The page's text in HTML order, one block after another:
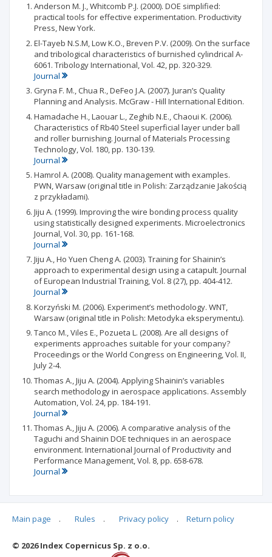
Anderson M. J., Whitcomb P.J. (2000). DOE simplified:
practical tools for effective experimentation. Productivity
Press, New York.
El-Tayeb N.S.M, Low K.O., Breven P.V. (2009). On the surface
and tribological characteristics of burnished cylindrical A-
6061. Tribology International, Vol. 42, pp. 320-329.
Journal
Gryna F. M., Chua R., DeFeo J.A. (2007). Juran’s Quality
Planning and Analysis. McGraw - Hill International Edition.
Hamadache H., Laouar L., Zeghib N.E., Chaoui K. (2006).
Characteristics of Rb40 Steel superficial layer under ball
and roller burnishing. Journal of Materials Processing
Technology, Vol. 180, pp. 130-139.
Journal
Hamrol A. (2008). Quality management with examples.
PWN, Warsaw (original title in Polish: Zarządzanie Jakością
z przykładami).
Jiju A. (1999). Improving the wire bonding process quality
using statistically designed experiments. Microelectronics
Journal, Vol. 30, pp. 161-168.
Journal
Jiju A., Ho Yuen Cheng A. (2003). Training for Shainin’s
approach to experimental design using a catapult. Journal
of European Industrial Training, Vol. 8 (27), pp. 404-412.
Journal
Korzyński M. (2006). Experiment’s methodology. WNT,
Warsaw (original title in Polish: Metodyka eksperymentu).
Tanco M., Viles E., Pozueta L. (2008). Are all designs of
experiments approaches suitable for your company?
Proceedings or the World Congress on Engineering, Vol. II,
July 2-4.
Thomas A., Jiju A. (2004). Applying Shainin’s variables
search methodology in aerospace applications. Assembly
Automation, Vol. 24, pp. 184-191.
Journal
Thomas A., Jiju A. (2006). A comparative analysis of the
Taguchi and Shainin DOE techniques in an aerospace
environment. International Journal of Productivity and
Performance Management, Vol. 8, pp. 658-678.
Journal
Articles quoting
Main page . Rules . Privacy policy . Return policy
© 2026 Index Copernicus Sp. z o.o.